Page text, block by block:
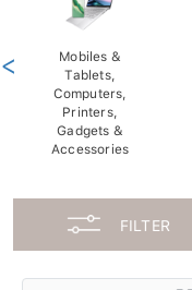
Mobiles &
Tablets,
Computers,
Printers,
Gadgets &
Accessories
<
FILTER